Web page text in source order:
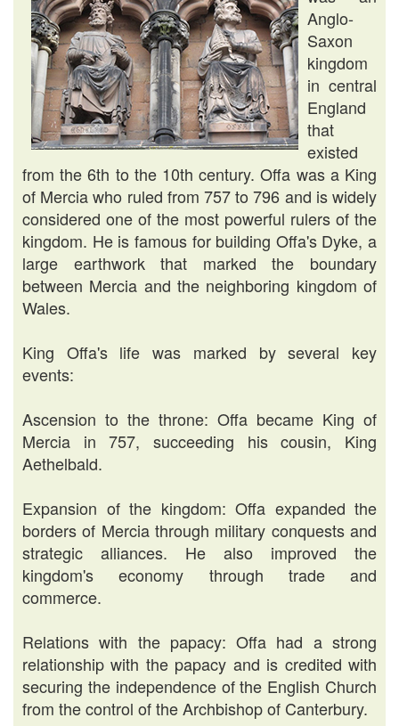
Anglo-
Saxon
kingdom
in central
England
that
existed
from the 6th to the 10th century. Offa was a King
of Mercia who ruled from 757 to 796 and is widely
considered one of the most powerful rulers of the
kingdom. He is famous for building Offa's Dyke, a
large earthwork that marked the boundary
between Mercia and the neighboring kingdom of
Wales.
King Offa's life was marked by several key
events:
Ascension to the throne: Offa became King of
Mercia in 757, succeeding his cousin, King
Aethelbald.
Expansion of the kingdom: Offa expanded the
borders of Mercia through military conquests and
strategic alliances. He also improved the
kingdom's economy through trade and
commerce.
Relations with the papacy: Offa had a strong
relationship with the papacy and is credited with
securing the independence of the English Church
from the control of the Archbishop of Canterbury.